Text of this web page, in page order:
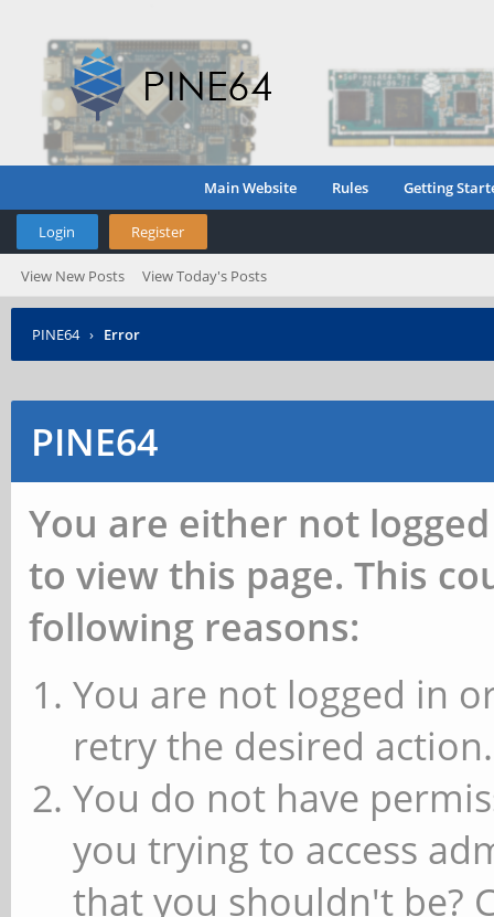
Main Website Rules Getting
Login Register
View New Posts View Today's Posts
PINE64 › Error
PINE64
You are either not
to view this page. This
following reasons:
You are not logged in
retry the desired action.
You do not have
you trying to access
that you shouldn't be?